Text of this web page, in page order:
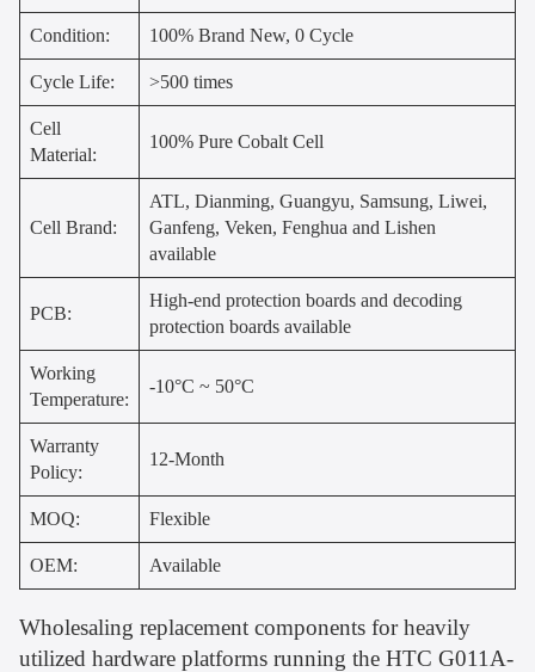
Condition: 100% Brand New, 0 Cycle
Cycle Life: >500 times
Cell
Material:
100% Pure Cobalt Cell
Cell Brand:
ATL, Dianming, Guangyu, Samsung, Liwei,
Ganfeng, Veken, Fenghua and Lishen
available
PCB:
High-end protection boards and decoding
protection boards available
Working
Temperature:
-10°C ~ 50°C
Warranty
Policy:
12-Month
MOQ: Flexible
OEM: Available
Wholesaling replacement components for heavily
utilized hardware platforms running the HTC G011A-